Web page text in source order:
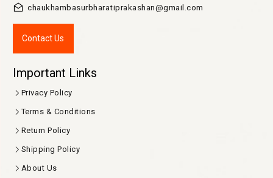
chaukhambasurbharatiprakashan@gmail.com
Contact Us
Important Links
Privacy Policy
Terms & Conditions
Return Policy
Shipping Policy
About Us